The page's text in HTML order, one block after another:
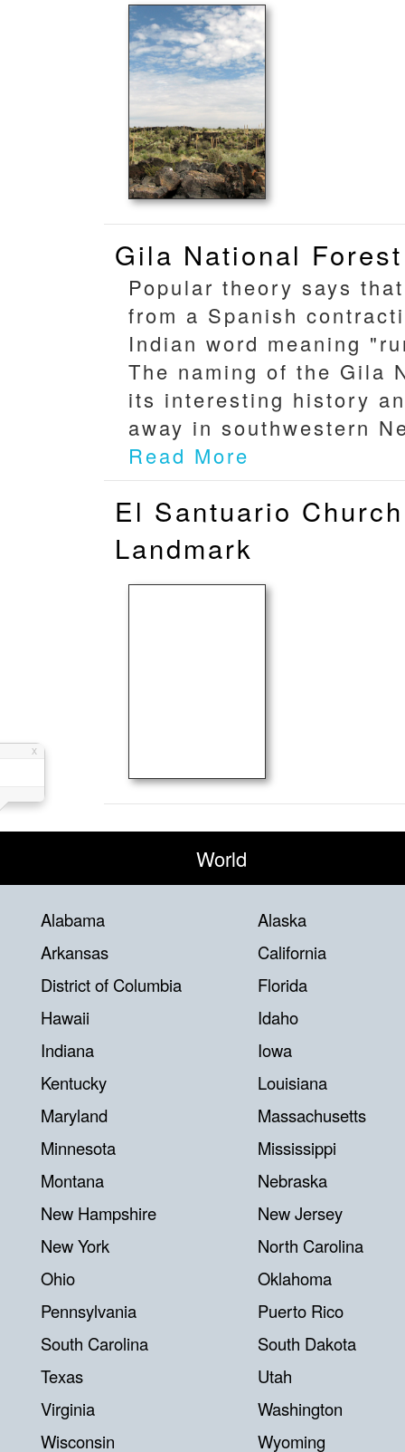
Gila National Forest
Popular theory says
from a Spanish
Indian word meaning
The naming of the Gila
its interesting history
away in southwestern
Read More
El Santuario
Landmark
World
Alabama
Alaska
Arkansas
California
District of Columbia
Florida
Hawaii
Idaho
Indiana
Iowa
Kentucky
Louisiana
Maryland
Massachusetts
Minnesota
Mississippi
Montana
Nebraska
New Hampshire
New Jersey
New York
North Carolina
Ohio
Oklahoma
Pennsylvania
Puerto Rico
South Carolina
South Dakota
Texas
Utah
Virginia
Washington
Wisconsin
Wyoming